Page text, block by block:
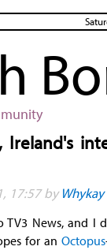
Ireland's
17:57 byWhykay
TV3 News, and I
for an Octopus